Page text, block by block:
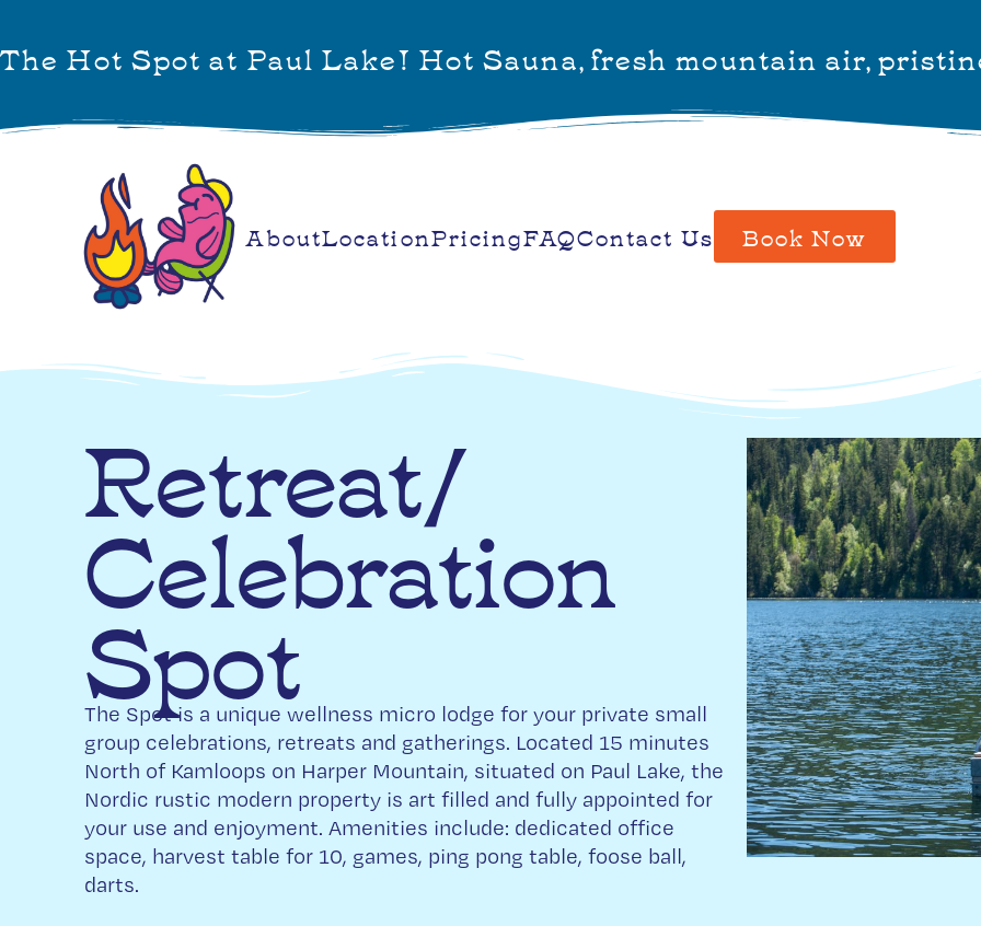
The Hot Spot at Paul Lake! Hot Sauna, fresh mountain air,
AboutLocationPricingFAQContact Us Book Now
Retreat/
Celebration
Spot
The Spot is a unique wellness micro lodge for your private small
group celebrations, retreats and gatherings. Located 15 minutes
North of Kamloops on Harper Mountain, situated on Paul Lake, the
Nordic rustic modern property is art filled and fully appointed for
your use and enjoyment. Amenities include: dedicated office
space, harvest table for 10, games, ping pong table, foose ball,
darts.